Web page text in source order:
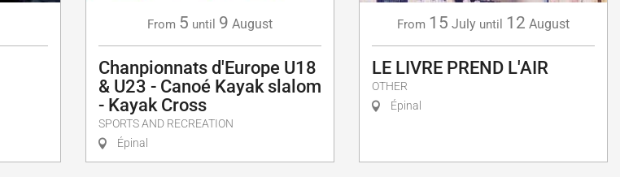
From 5 until 9 August
Chanpionnats d'Europe U18
& U23 - Canoé Kayak slalom
- Kayak Cross
SPORTS AND RECREATION
Épinal
From 15 July until 12 August
LE LIVRE PREND L'AIR
OTHER
Épinal